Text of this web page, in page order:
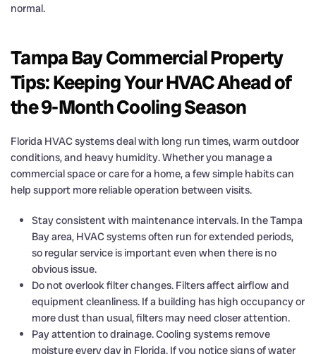
normal.
Tampa Bay Commercial Property
Tips: Keeping Your HVAC Ahead of
the 9-Month Cooling Season
Florida HVAC systems deal with long run times, warm outdoor
conditions, and heavy humidity. Whether you manage a
commercial space or care for a home, a few simple habits can
help support more reliable operation between visits.
Stay consistent with maintenance intervals. In the Tampa
Bay area, HVAC systems often run for extended periods,
so regular service is important even when there is no
obvious issue.
Do not overlook filter changes. Filters affect airflow and
equipment cleanliness. If a building has high occupancy or
more dust than usual, filters may need closer attention.
Pay attention to drainage. Cooling systems remove
moisture every day in Florida. If you notice signs of water